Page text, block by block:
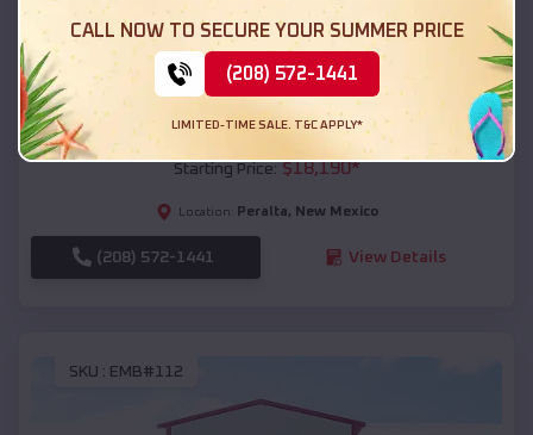
Compare
54x20x12 Regular Roof Barn
Starting Price:$18,190*
Location: Peralta, New Mexico
(208) 572-1441 View Details
SKU : EMB#112
CALL NOW TO SECURE YOUR SUMMER PRICE
(208) 572-1441
LIMITED-TIME SALE. T&C APPLY*